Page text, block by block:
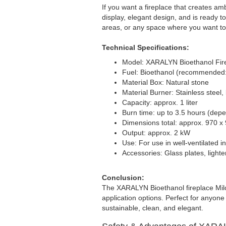
If you want a fireplace that creates
display, elegant design, and is ready
areas, or any space where you want
Technical Specifications:
Model: XARALYN Bioethanol
Fuel: Bioethanol
Material Box: Natural stone
Material Burner: Stainless
Capacity: approx. 1 liter
Burn time: up to 3.5 hours
Dimensions total: approx. 970
Output: approx. 2 kW
Use: For use in well-ventilated
Accessories: Glass plates,
Conclusion:
The XARALYN Bioethanol fireplace
application options. Perfect for
sustainable, clean, and elegant.